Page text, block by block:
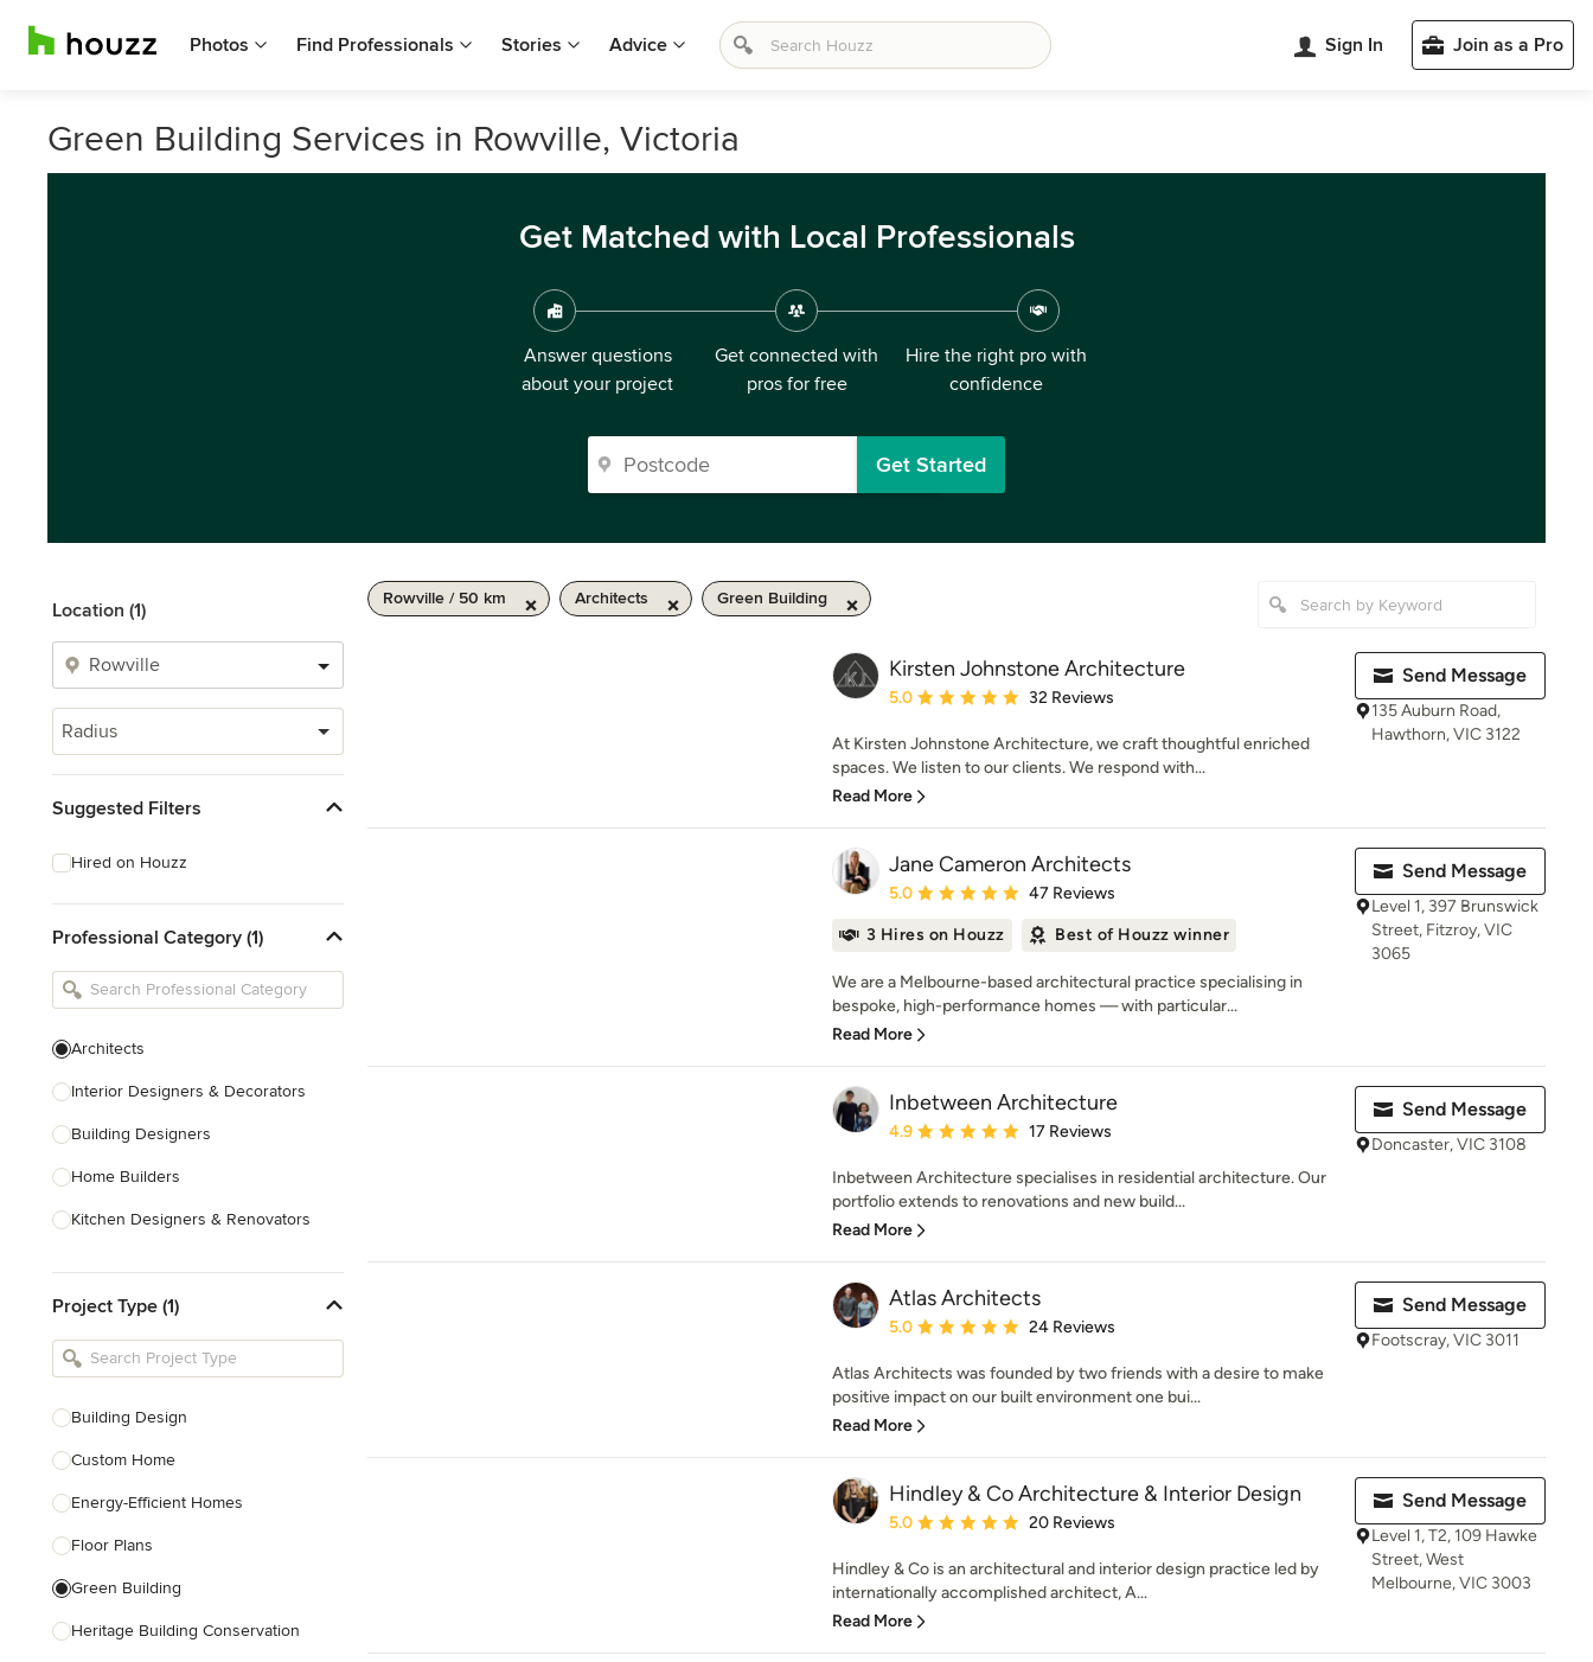
Photos Find Professionals Stories Advice Sign In Join as a Pro
Green Building Services in Rowville, Victoria
Get Matched with Local Professionals
Answer questions
about your project
Get connected with
pros for free
Hire the right pro with
confidence
Get Started
Location (1)
Radius
Suggested Filters
Hired on Houzz
Professional Category (1)
Architects
Interior Designers & Decorators
Building Designers
Home Builders
Kitchen Designers & Renovators
Bathroom Designers & Renovators
Joinery & Cabinet Makers
Tile, Stone & Benchtops
Project Type (1)
Building Design
Custom Home
Energy-Efficient Homes
Floor Plans
Green Building
Heritage Building Conservation
Rowville / 50 km Architects Green Building
Kirsten Johnstone Architecture
Average rating: 5 out of 5 stars
5.0 32 Reviews
At Kirsten Johnstone Architecture, we craft thoughtful enriched
spaces. We listen to our clients. We respond with...
Read More
Send Message
135 Auburn Road,
Hawthorn, VIC 3122
Jane Cameron Architects
Average rating: 5 out of 5 stars
5.0 47 Reviews
3 Hires on Houzz Best of Houzz winner
We are a Melbourne-based architectural practice specialising in
bespoke, high-performance homes — with particular...
Read More
Send Message
Level 1, 397 Brunswick
Street, Fitzroy, VIC
3065
Inbetween Architecture
Average rating: 4.9 out of 5 stars
4.9 17 Reviews
Inbetween Architecture specialises in residential architecture. Our
portfolio extends to renovations and new build...
Read More
Send Message
Doncaster, VIC 3108
Atlas Architects
Average rating: 5 out of 5 stars
5.0 24 Reviews
Atlas Architects was founded by two friends with a desire to make
positive impact on our built environment one bui...
Read More
Send Message
Footscray, VIC 3011
Hindley & Co Architecture & Interior Design
Average rating: 5 out of 5 stars
5.0 20 Reviews
Hindley & Co is an architectural and interior design practice led by
internationally accomplished architect, A...
Read More
Send Message
Level 1, T2, 109 Hawke
Street, West
Melbourne, VIC 3003